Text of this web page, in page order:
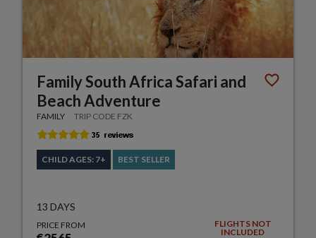
Family South Africa Safari and
Beach Adventure
FAMILY TRIP CODE FZK
CHILD AGES: 7+ BEST SELLER
13 DAYS
PRICE FROM
FLIGHTS NOT
INCLUDED